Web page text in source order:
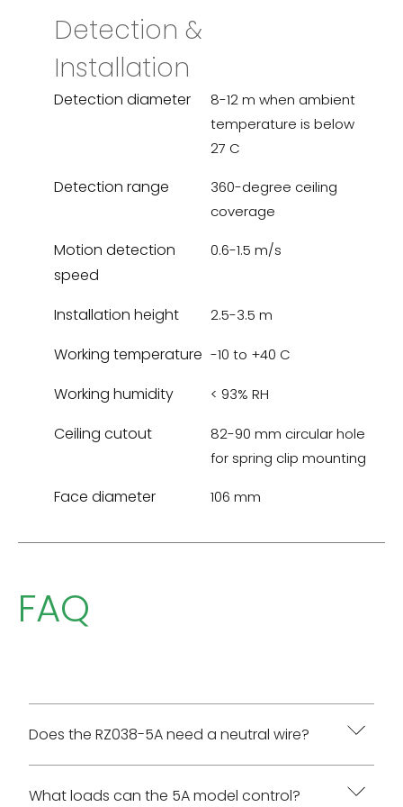
Detection &
Installation
Detection diameter
8-12 m when ambient
temperature is below
27 C
Detection range
360-degree ceiling
coverage
Motion detection
speed
0.6-1.5 m/s
Installation height 2.5-3.5 m
Working temperature -10 to +40 C
Working humidity < 93% RH
Ceiling cutout
82-90 mm circular hole
for spring clip mounting
Face diameter 106 mm
FAQ
Does the RZ038-5A need a neutral wire?
Yes. The AC wiring diagram requires White to
What loads can the 5A model control?